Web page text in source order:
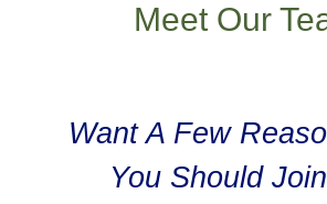
Meet Our
Want A Few
You Should